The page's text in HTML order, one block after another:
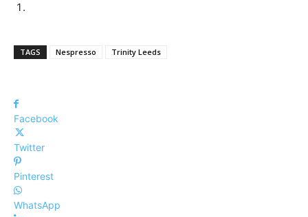
TAGS Nespresso Trinity Leeds
Facebook
Twitter
Pinterest
WhatsApp